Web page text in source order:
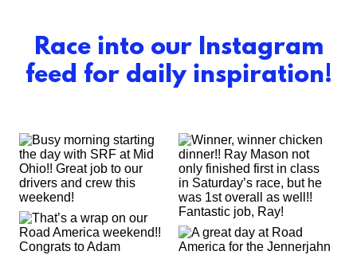
Race into our Instagram
feed for daily inspiration!